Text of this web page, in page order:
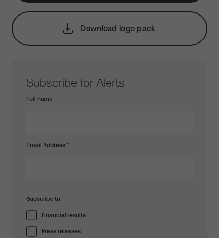
Download logo pack
Subscribe for Alerts
Full name
Email Address *
Subscribe to
Financial results
Press releases